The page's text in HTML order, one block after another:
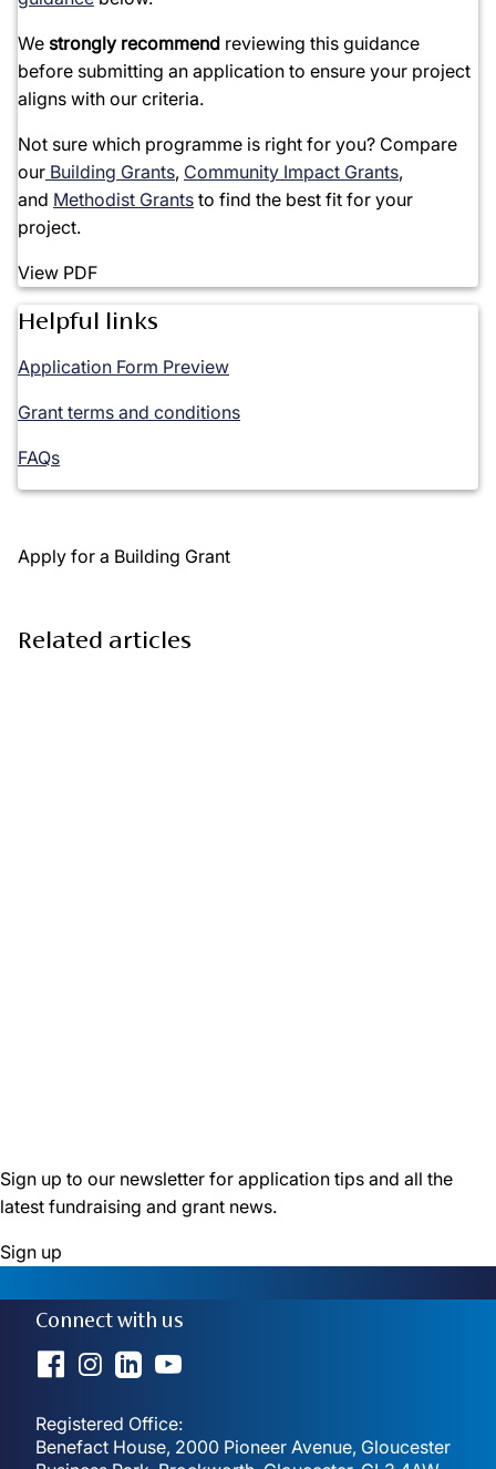
We strongly recommend reviewing this guidance
before submitting an application to ensure your project
aligns with our criteria.
Not sure which programme is right for you? Compare
our Building Grants, Community Impact Grants,
and Methodist Grants to find the best fit for your
project.
View PDF
Helpful links
Application Form Preview
Grant terms and conditions
FAQs
Apply for a Building Grant
Related articles
Sign up to our newsletter for application tips and all the
latest fundraising and grant news.
Sign up
Connect with us
Registered Office:
Benefact House, 2000 Pioneer Avenue, Gloucester